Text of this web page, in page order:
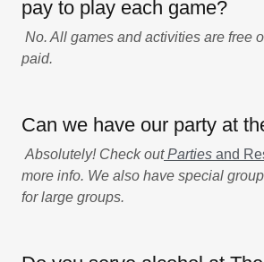
pay to play each game?
No. All games and activities are free
paid.
Can we have our party at
Absolutely! Check outParties and
more info. We also have special
for large groups.